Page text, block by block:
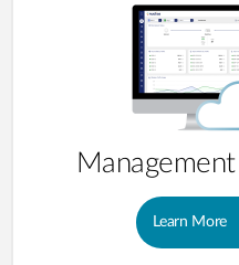
Learn More